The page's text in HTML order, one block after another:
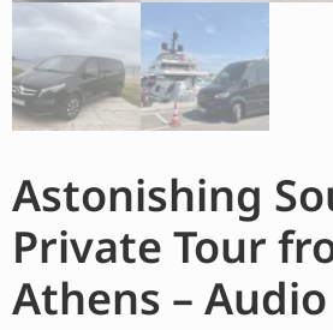
Astonishing
Private Tour
Athens –